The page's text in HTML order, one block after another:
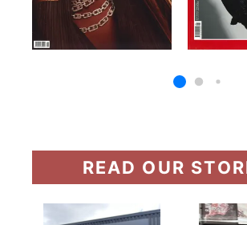
READ OUR